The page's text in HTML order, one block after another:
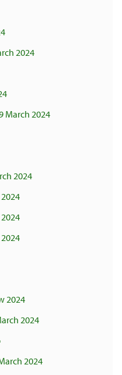
2024
March 2024
2024
2024
2024
2024